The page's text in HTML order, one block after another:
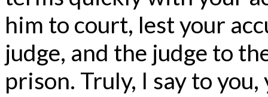
him to court, lest your
judge, and the judge to
prison. Truly, I say to